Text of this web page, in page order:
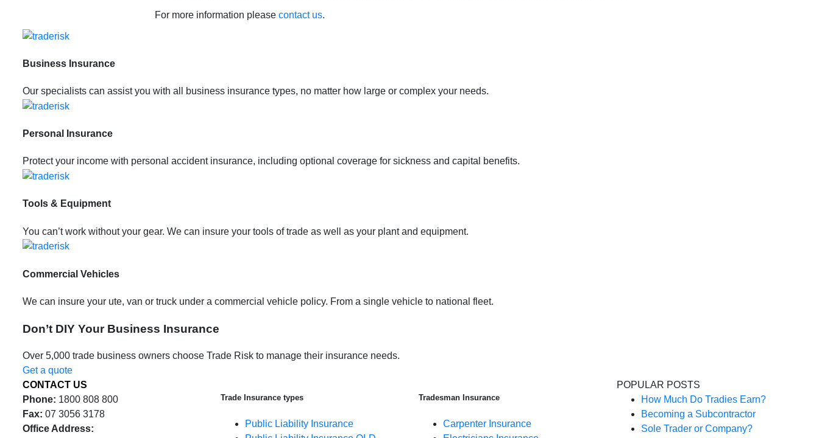
For more information please contact us.
Business Insurance
Our specialists can assist you with all business insurance types, no matter how large or complex your needs.
Personal Insurance
Protect your income with personal accident insurance, including optional coverage for sickness and capital benefits.
Tools & Equipment
You can’t work without your gear. We can insure your tools of trade as well as your plant and equipment.
Commercial Vehicles
We can insure your ute, van or truck under a commercial vehicle policy. From a single vehicle to national fleet.
Don’t DIY Your Business Insurance
Over 5,000 trade business owners choose Trade Risk to manage their insurance needs.
Get a quote
CONTACT US
Phone: 1800 808 800
Fax: 07 3056 3178
Office Address:
Trade Insurance types
Public Liability Insurance
Tradesman Insurance
Carpenter Insurance
POPULAR POSTS
How Much Do Tradies Earn?
Becoming a Subcontractor
Sole Trader or Company?